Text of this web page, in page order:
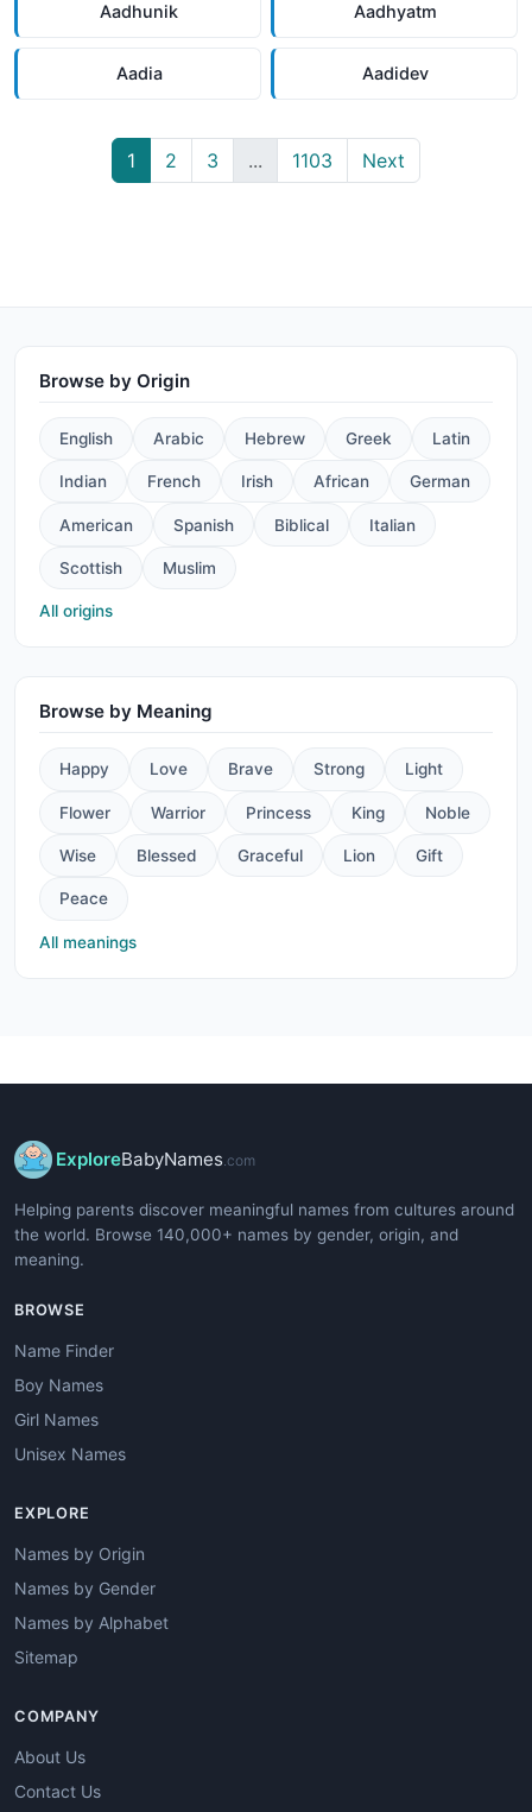
Aadhunik Aadhyatm
Aadia Aadidev
1 2 3 ... 1103 Next
Browse by Origin
English Arabic Hebrew Greek Latin
Indian French Irish African German
American Spanish Biblical Italian
Scottish Muslim
All origins
Browse by Meaning
Happy Love Brave Strong Light
Flower Warrior Princess King Noble
Wise Blessed Graceful Lion Gift
Peace
All meanings
ExploreBabyNames .com
Helping parents discover meaningful names from cultures around
the world. Browse 140,000+ names by gender, origin, and
meaning.
BROWSE
Name Finder
Boy Names
Girl Names
Unisex Names
EXPLORE
Names by Origin
Names by Gender
Names by Alphabet
Sitemap
COMPANY
About Us
Contact Us